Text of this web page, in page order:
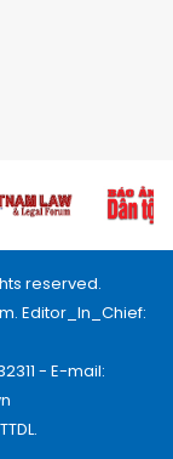
reserved.
Editor_In_Chief:
- E-mail: